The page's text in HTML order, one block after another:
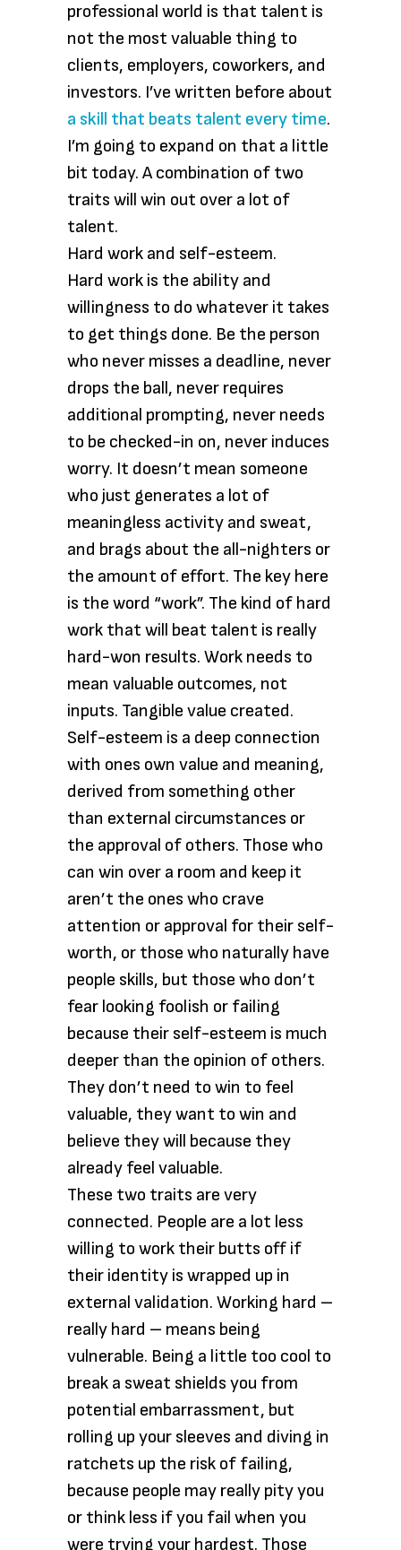
professional world is that talent is
not the most valuable thing to
clients, employers, coworkers, and
investors. I’ve written before about
a skill that beats talent every time.
I’m going to expand on that a little
bit today. A combination of two
traits will win out over a lot of
talent.
Hard work and self-esteem.
Hard work is the ability and
willingness to do whatever it takes
to get things done. Be the person
who never misses a deadline, never
drops the ball, never requires
additional prompting, never needs
to be checked-in on, never induces
worry. It doesn’t mean someone
who just generates a lot of
meaningless activity and sweat,
and brags about the all-nighters or
the amount of effort. The key here
is the word “work”. The kind of hard
work that will beat talent is really
hard-won results. Work needs to
mean valuable outcomes, not
inputs. Tangible value created.
Self-esteem is a deep connection
with ones own value and meaning,
derived from something other
than external circumstances or
the approval of others. Those who
can win over a room and keep it
aren’t the ones who crave
attention or approval for their self-
worth, or those who naturally have
people skills, but those who don’t
fear looking foolish or failing
because their self-esteem is much
deeper than the opinion of others.
They don’t need to win to feel
valuable, they want to win and
believe they will because they
already feel valuable.
These two traits are very
connected. People are a lot less
willing to work their butts off if
their identity is wrapped up in
external validation. Working hard –
really hard – means being
vulnerable. Being a little too cool to
break a sweat shields you from
potential embarrassment, but
rolling up your sleeves and diving in
ratchets up the risk of failing,
because people may really pity you
or think less if you fail when you
were trying your hardest. Those